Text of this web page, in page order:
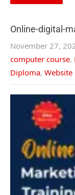
Online-digital-
November 27,
computer course,
Diploma, Website